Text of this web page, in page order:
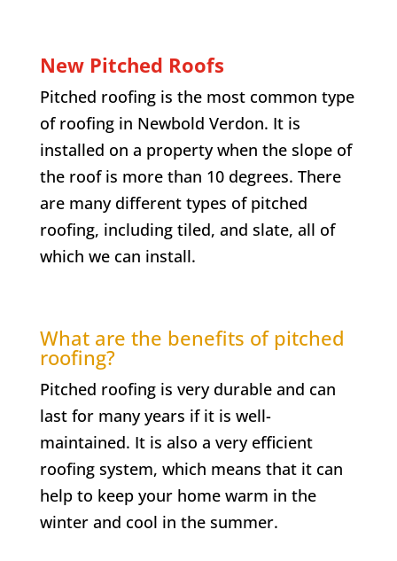
New Pitched Roofs
Pitched roofing is the most common type
of roofing in Newbold Verdon. It is
installed on a property when the slope of
the roof is more than 10 degrees. There
are many different types of pitched
roofing, including tiled, and slate, all of
which we can install.
What are the benefits of pitched
roofing?
Pitched roofing is very durable and can
last for many years if it is well-
maintained. It is also a very efficient
roofing system, which means that it can
help to keep your home warm in the
winter and cool in the summer.